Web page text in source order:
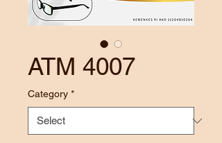
ATM 4007
Category *